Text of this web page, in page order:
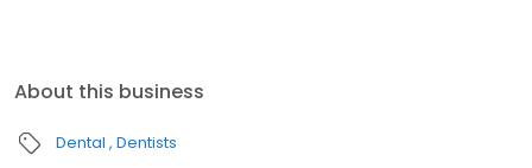
About this business
Dental Dentists